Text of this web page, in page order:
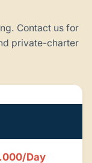
Contact us for
private-charter
Day